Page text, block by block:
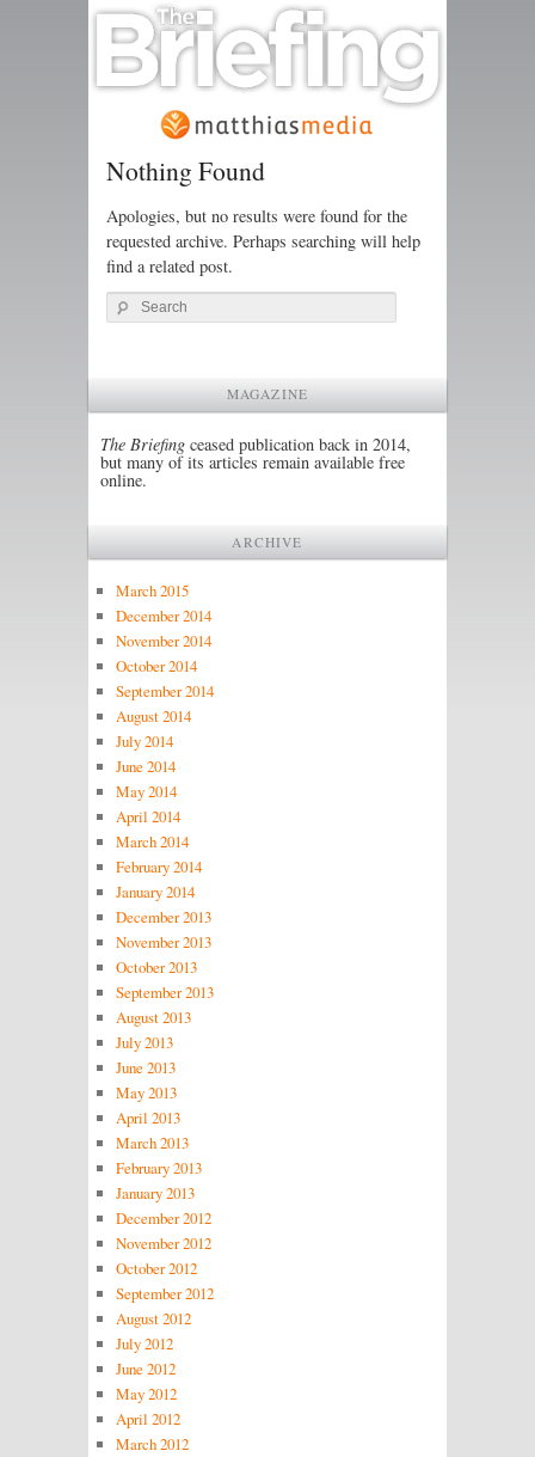
Nothing Found
Apologies, but no results were found for the
requested archive. Perhaps searching will help
find a related post.
Search
MAGAZINE
The Briefing ceased publication back in 2014,
but many of its articles remain available free
online.
ARCHIVE
March 2015
December 2014
November 2014
October 2014
September 2014
August 2014
July 2014
June 2014
May 2014
April 2014
March 2014
February 2014
January 2014
December 2013
November 2013
October 2013
September 2013
August 2013
July 2013
June 2013
May 2013
April 2013
March 2013
February 2013
January 2013
December 2012
November 2012
October 2012
September 2012
August 2012
July 2012
June 2012
May 2012
April 2012
March 2012